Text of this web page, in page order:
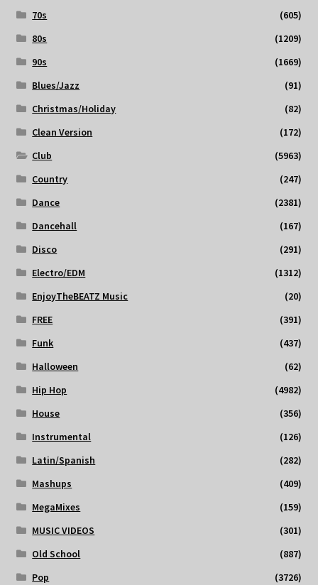
70s
(605)
80s
(1209)
90s
(1669)
Blues/Jazz
(91)
Christmas/Holiday
(82)
Clean Version
(172)
Club
(5963)
Country
(247)
Dance
(2381)
Dancehall
(167)
Disco
(291)
Electro/EDM
(1312)
EnjoyTheBEATZ Music
(20)
FREE
(391)
Funk
(437)
Halloween
(62)
Hip Hop
(4982)
House
(356)
Instrumental
(126)
Latin/Spanish
(282)
Mashups
(409)
MegaMixes
(159)
MUSIC VIDEOS
(301)
Old School
(887)
Pop
(3726)